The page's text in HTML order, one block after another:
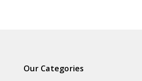
Our Categories